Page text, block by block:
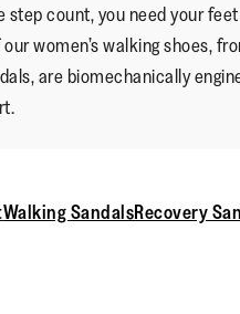
step count, you need your
women’s walking shoes,
are biomechanically
Walking SandalsRecovery